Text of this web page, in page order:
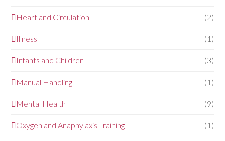
Heart and Circulation (2)
Illness (1)
Infants and Children (3)
Manual Handling (1)
Mental Health (9)
Oxygen and Anaphylaxis Training (1)